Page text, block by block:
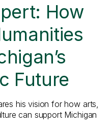
How
Future
his vision for how arts,
can support Michigan